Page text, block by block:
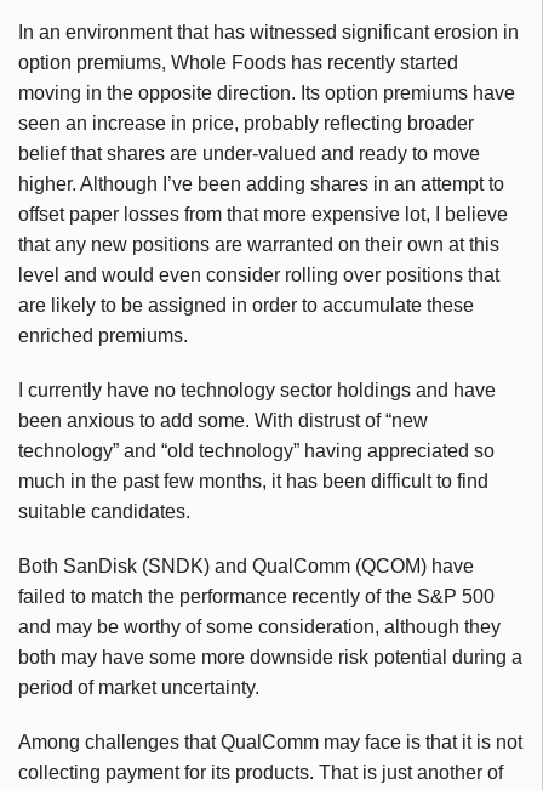
In an environment that has witnessed significant erosion in
option premiums, Whole Foods has recently started
moving in the opposite direction. Its option premiums have
seen an increase in price, probably reflecting broader
belief that shares are under-valued and ready to move
higher. Although I’ve been adding shares in an attempt to
offset paper losses from that more expensive lot, I believe
that any new positions are warranted on their own at this
level and would even consider rolling over positions that
are likely to be assigned in order to accumulate these
enriched premiums.
I currently have no technology sector holdings and have
been anxious to add some. With distrust of “new
technology” and “old technology” having appreciated so
much in the past few months, it has been difficult to find
suitable candidates.
Both SanDisk (SNDK) and QualComm (QCOM) have
failed to match the performance recently of the S&P 500
and may be worthy of some consideration, although they
both may have some more downside risk potential during a
period of market uncertainty.
Among challenges that QualComm may face is that it is not
collecting payment for its products. That is just another of